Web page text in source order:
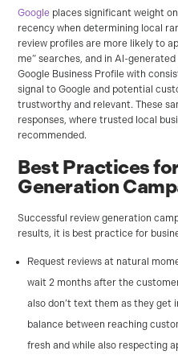
Google places significant weight
recency when determining local
review profiles are more likely to
me” searches, and in AI-
Google Business Profile with
signal to Google and potential
trustworthy and relevant. These
responses, where trusted local
recommended.
Best Practices
Generation
Successful review generation
results, it is best practice for
Request reviews at natural
wait 2 months after the
also don’t text them as they
balance between reaching
fresh and while also respecting